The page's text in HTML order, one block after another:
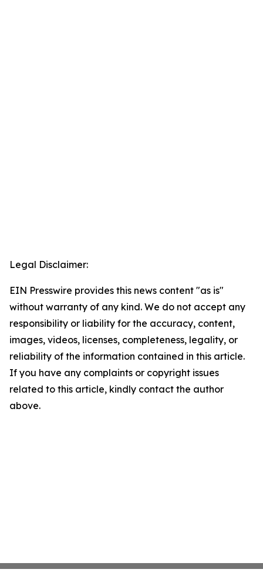
Legal Disclaimer:
EIN Presswire provides this news content "as is"
without warranty of any kind. We do not accept any
responsibility or liability for the accuracy, content,
images, videos, licenses, completeness, legality, or
reliability of the information contained in this article.
If you have any complaints or copyright issues
related to this article, kindly contact the author
above.